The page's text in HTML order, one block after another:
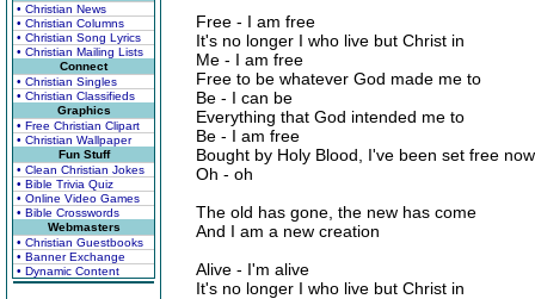
• Christian News
• Christian Columns
• Christian Song Lyrics
• Christian Mailing Lists
Connect
• Christian Singles
• Christian Classifieds
Graphics
• Free Christian Clipart
• Christian Wallpaper
Fun Stuff
• Clean Christian Jokes
• Bible Trivia Quiz
• Online Video Games
• Bible Crosswords
Webmasters
• Christian Guestbooks
• Banner Exchange
• Dynamic Content
Free - I am free
It's no longer I who live but Christ in
Me - I am free
Free to be whatever God made me to
Be - I can be
Everything that God intended me to
Be - I am free
Bought by Holy Blood, I've been set free now
Oh - oh
The old has gone, the new has come
And I am a new creation
Alive - I'm alive
It's no longer I who live but Christ in